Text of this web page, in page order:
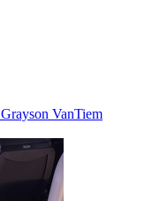
Grayson VanTiem